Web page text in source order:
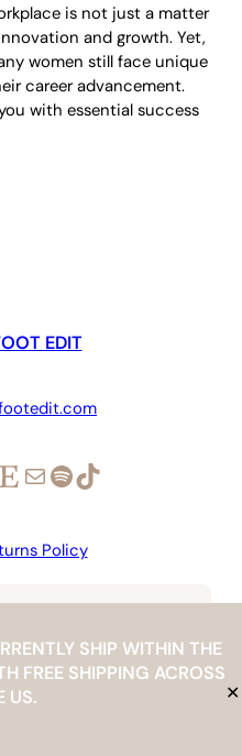
SHIP WITHIN THE
FREE SHIPPING ACROSS
US.
✕
is not just a matter
and growth. Yet,
women still face unique
career advancement.
with essential success
EDIT
Etsy Mail Spotify TikTok
Policy